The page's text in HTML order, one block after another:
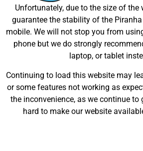
Great things
Something big is brewing! Our
will be launching
Unfortunately, due to the size of the
guarantee the stability of the
mobile. We will not stop you from
phone but we do strongly
laptop, or tablet
Continuing to load this website may
or some features not working as
the inconvenience, as we continue to
hard to make our website